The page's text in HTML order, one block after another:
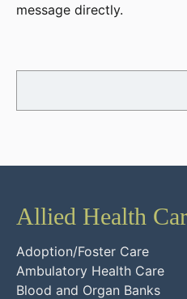
message directly.
Allied Health
Adoption/Foster Care
Ambulatory Health Care
Blood and Organ Banks